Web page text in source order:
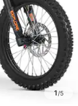
1/5